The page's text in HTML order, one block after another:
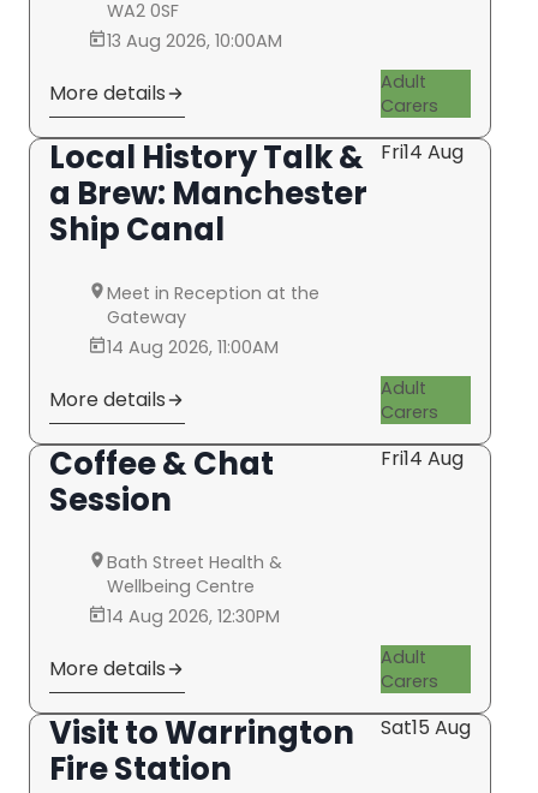
WA2 0SF
13 Aug 2026, 10:00AM
More details
Adult
Carers
Local History Talk &
a Brew: Manchester
Ship Canal
Fri14 Aug
Meet in Reception at the
Gateway
14 Aug 2026, 11:00AM
More details
Adult
Carers
Coffee & Chat
Session
Fri14 Aug
Bath Street Health &
Wellbeing Centre
14 Aug 2026, 12:30PM
More details
Adult
Carers
Visit to Warrington
Fire Station
Sat15 Aug